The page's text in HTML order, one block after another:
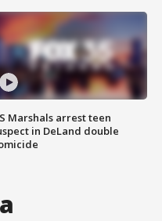
Marshals arrest teen
in DeLand double